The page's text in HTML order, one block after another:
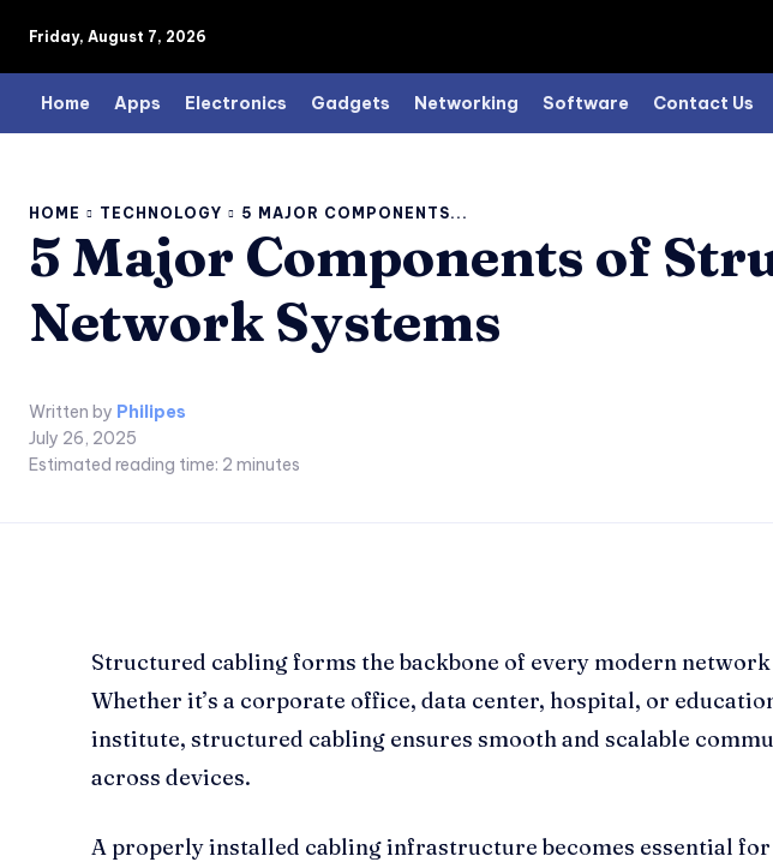
Friday, August 7, 2026
Home Apps Electronics Gadgets Networking Software Contact Us
HOME TECHNOLOGY 5 MAJOR COMPONENTS...
5 Major Components of
Network Systems
Written by Philipes
July 26, 2025
Estimated reading time: 2 minutes
Structured cabling forms the backbone of every modern network
Whether it’s a corporate office, data center, hospital, or
institute, structured cabling ensures smooth and scalable
across devices.
A properly installed cabling infrastructure becomes essential